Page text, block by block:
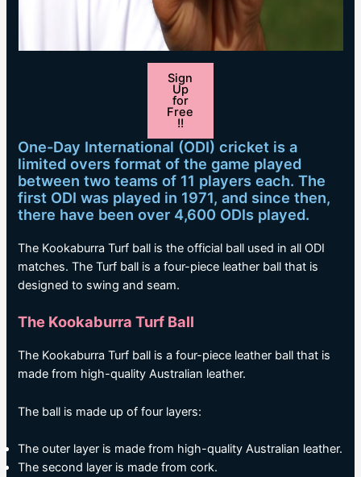
Sign
Up
for
Free
!!
One-Day International (ODI) cricket is a
limited overs format of the game played
between two teams of 11 players each. The
first ODI was played in 1971, and since then,
there have been over 4,600 ODIs played.
The Kookaburra Turf ball is the official ball used in all ODI
matches. The Turf ball is a four-piece leather ball that is
designed to swing and seam.
The Kookaburra Turf Ball
The Kookaburra Turf ball is a four-piece leather ball that is
made from high-quality Australian leather.
The ball is made up of four layers:
The outer layer is made from high-quality Australian leather.
The second layer is made from cork.